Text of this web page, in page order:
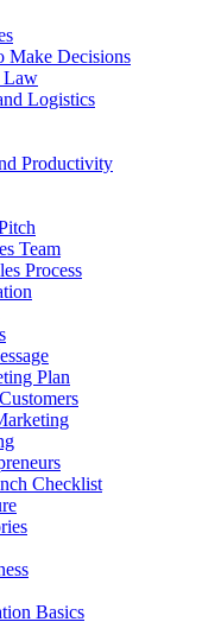
Make Decisions
Law
Logistics
Productivity
Team
Process
Plan
Checklist
Basics